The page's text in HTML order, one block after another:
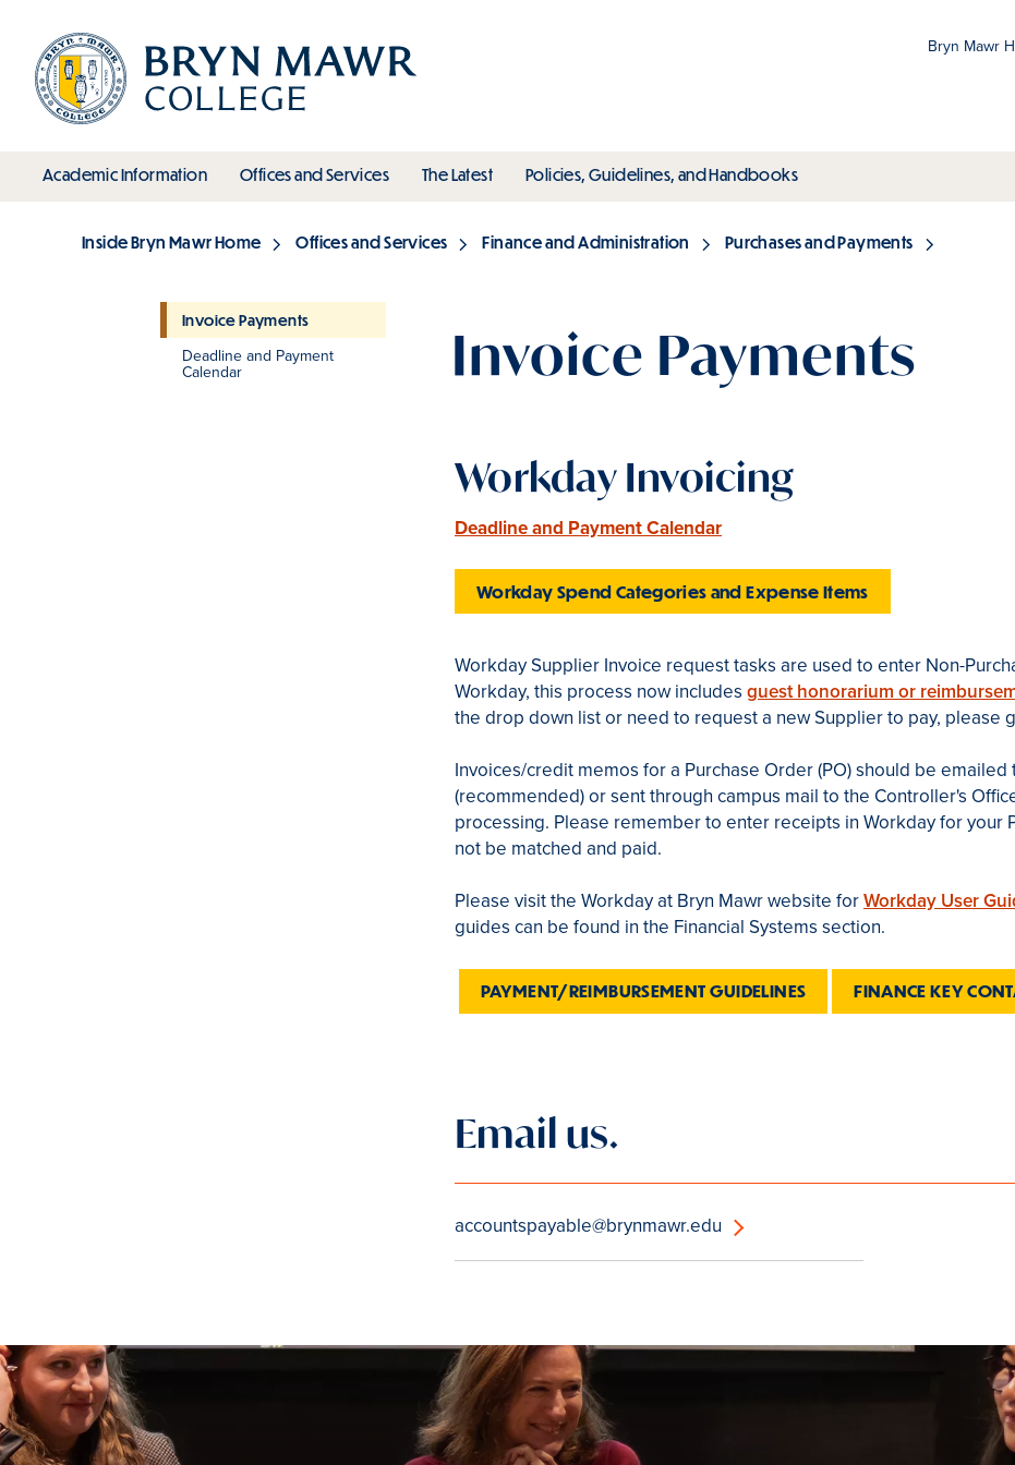
main
content
More
Bryn Mawr
Main
Academic Informationtoggle submenu
Offices and Servicestoggle submenu
The Latesttoggle submenu
Policies, Guidelines, and Handbookstoggle submenu
Breadcrumb
Inside Bryn Mawr Home Offices and Services Finance and Administration Purchases and Payments
Section
Invoice Payments
Deadline and Payment
Calendar Invoice Payments
Workday Invoicing
Deadline and Payment Calendar
Workday Spend Categories and Expense Items
Workday Supplier Invoice request tasks are used to enter Non-
Workday, this process now includes guest honorarium or
the drop down list or need to request a new Supplier to pay, please
Invoices/credit memos for a Purchase Order (PO) should be emailed
(recommended) or sent through campus mail to the Controller's
processing. Please remember to enter receipts in Workday for your
not be matched and paid.
Please visit the Workday at Bryn Mawr website forWorkday User
guides can be found in the Financial Systems section.
PAYMENT/REIMBURSEMENT GUIDELINES FINANCE KEY
Email us.
accountspayable@brynmawr.edu